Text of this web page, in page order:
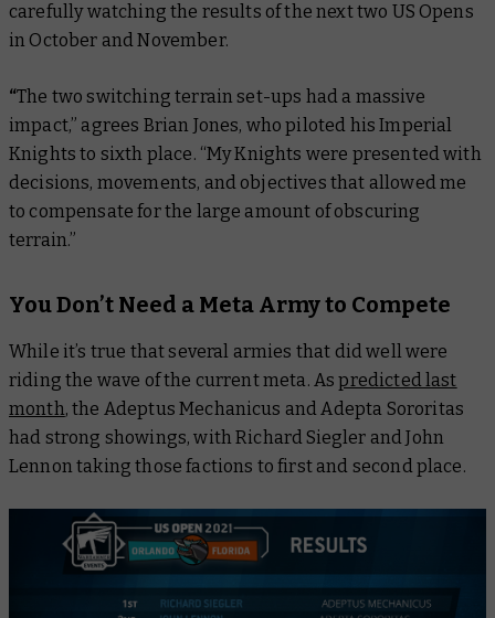
carefully watching the results of the next two US Opens
in October and November.
“The two switching terrain set-ups had a massive
impact,” agrees Brian Jones, who piloted his Imperial
Knights to sixth place. “My Knights were presented with
decisions, movements, and objectives that allowed me
to compensate for the large amount of obscuring
terrain.”
You Don’t Need a Meta Army to Compete
While it’s true that several armies that did well were
riding the wave of the current meta. Aspredicted last
month, the Adeptus Mechanicus and Adepta Sororitas
had strong showings, with Richard Siegler and John
Lennon taking those factions to first and second place.